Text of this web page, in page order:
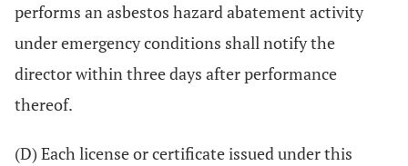
performs an asbestos hazard abatement activity
under emergency conditions shall notify the
director within three days after performance
thereof.
(D) Each license or certificate issued under this